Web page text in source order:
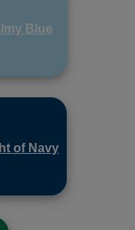
Blue
of Navy